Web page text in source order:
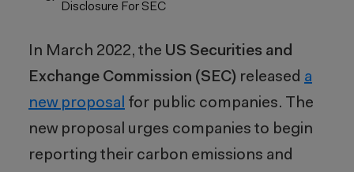
Disclosure For SEC
In March 2022, the US Securities and
Exchange Commission (SEC) released a
new proposal for public companies. The
new proposal urges companies to begin
reporting their carbon emissions and